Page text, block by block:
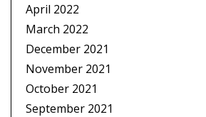
April 2022
March 2022
December 2021
November 2021
October 2021
September 2021